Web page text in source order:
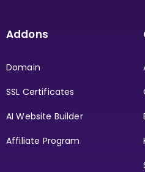
Addons
Domain
SSL Certificates
AI Website Builder
Affiliate Program